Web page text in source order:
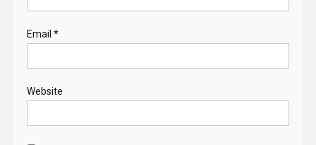
Email *
Website